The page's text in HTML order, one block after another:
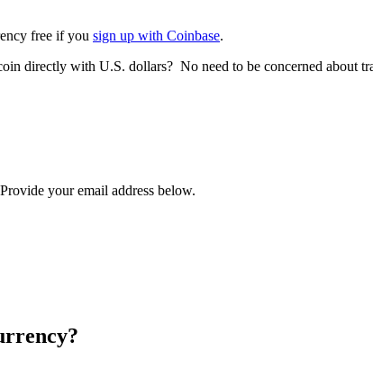
free if you sign up with Coinbase.
directly with U.S. dollars? No need to be concerned about
your email address below.